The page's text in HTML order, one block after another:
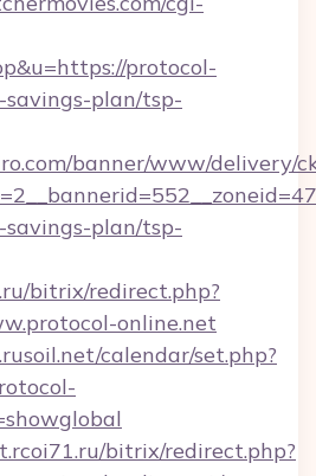
protocol-
plan/tsp-
banner/www/delivery/
plan/tsp-
bitrix/redirect.php?
online.net
calendar/set.php?
bitrix/redirect.php?